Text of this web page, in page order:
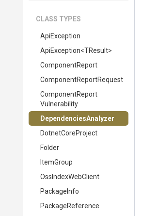
CLASS TYPES
ApiException
ApiException<TResult>
ComponentReport
ComponentReportRequest
ComponentReport
Vulnerability
DependenciesAnalyzer
DotnetCoreProject
Folder
ItemGroup
OssIndexWebClient
PackageInfo
PackageReference